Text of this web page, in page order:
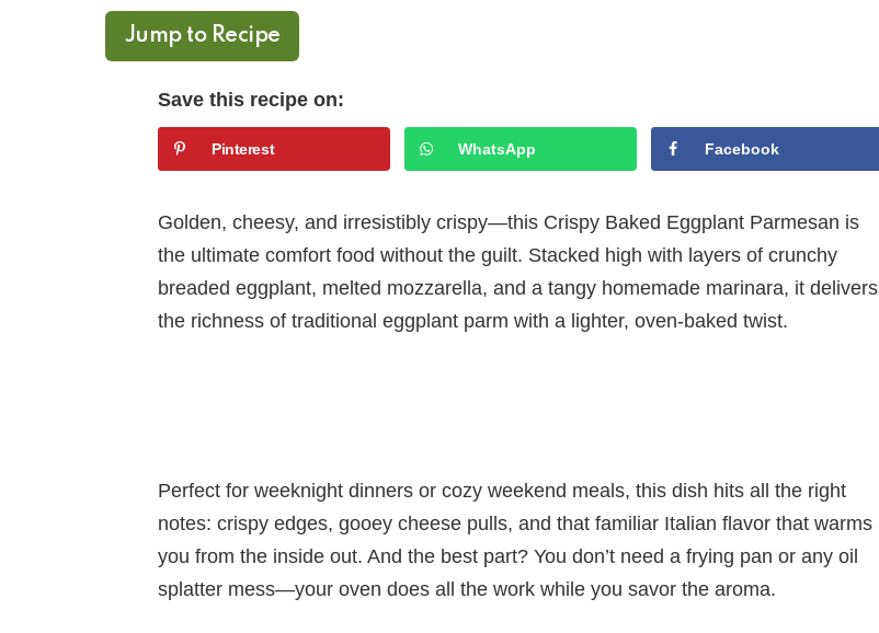
Jump to Recipe
Save this recipe on:
Pinterest WhatsApp Facebook
Golden, cheesy, and irresistibly crispy—this Crispy Baked Eggplant Parmesan is
the ultimate comfort food without the guilt. Stacked high with layers of crunchy
breaded eggplant, melted mozzarella, and a tangy homemade marinara, it delivers
the richness of traditional eggplant parm with a lighter, oven-baked twist.
Perfect for weeknight dinners or cozy weekend meals, this dish hits all the right
notes: crispy edges, gooey cheese pulls, and that familiar Italian flavor that warms
you from the inside out. And the best part? You don’t need a frying pan or any oil
splatter mess—your oven does all the work while you savor the aroma.